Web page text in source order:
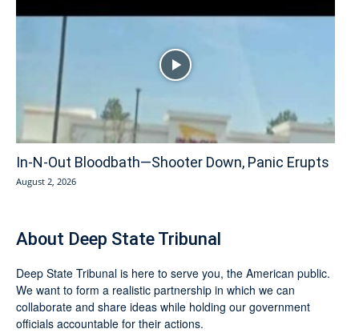
In-N-Out Bloodbath—Shooter Down, Panic Erupts
August 2, 2026
About Deep State Tribunal
Deep State Tribunal is here to serve you, the American public.
We want to form a realistic partnership in which we can
collaborate and share ideas while holding our government
officials accountable for their actions.